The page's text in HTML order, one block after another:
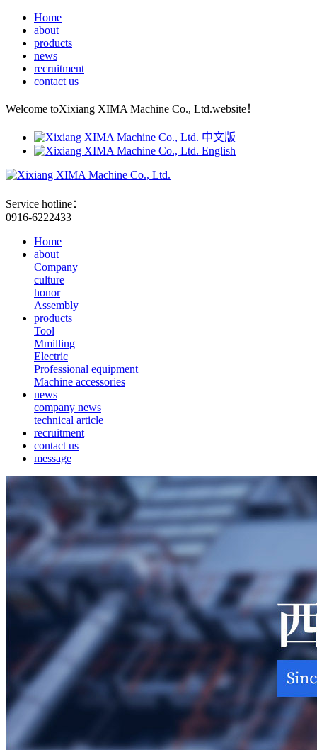
Home
about
products
news
recruitment
contact us
Welcome toXixiang XIMA Machine Co., Ltd.website！
中文版
English
Service hotline：
0916-6222433
Home
about
Company
culture
honor
Assembly
products
Tool
Mmilling
Electric
Professional equipment
Machine accessories
news
company news
technical article
recruitment
contact us
message